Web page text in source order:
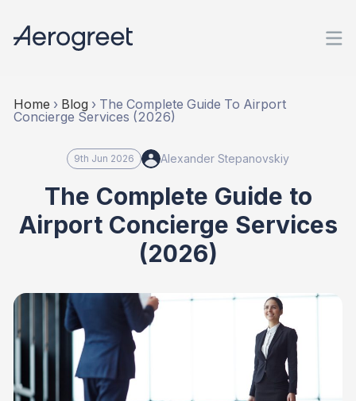
Home › Blog › The Complete Guide To Airport
Concierge Services (2026)
9th Jun 2026 Alexander Stepanovskiy
The Complete Guide to
Airport Concierge Services
(2026)